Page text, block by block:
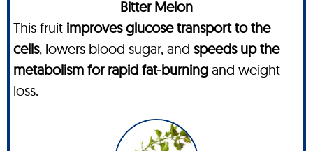
Bitter Melon
This fruit improves glucose transport to the
cells, lowers blood sugar, and speeds up the
metabolism for rapid fat-burning and weight
loss.